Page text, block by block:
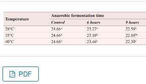
PDF